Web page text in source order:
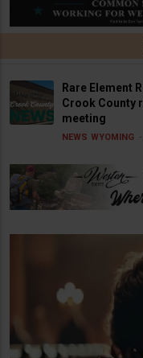
Rare Element
Crook County
meeting
NEWS WYOMING